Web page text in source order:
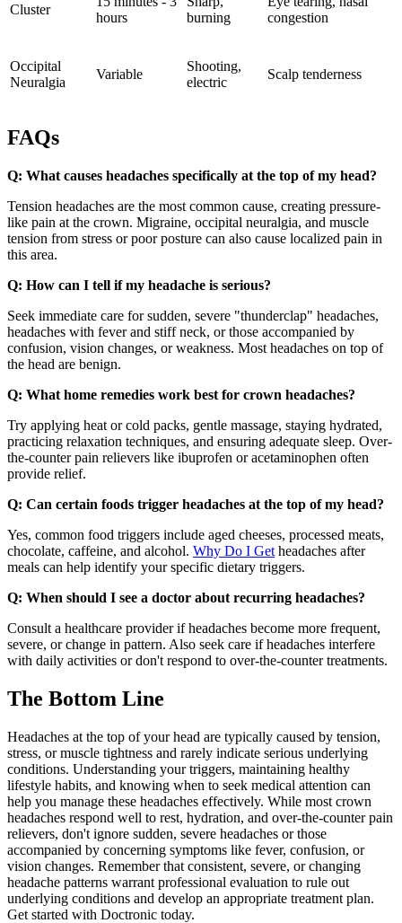
Cluster
hours
burning
congestion
Occipital
Neuralgia
Variable
Shooting,
electric
Scalp tenderness
FAQs
Q: What causes headaches specifically at the top of my head?
Tension headaches are the most common cause, creating pressure-
like pain at the crown. Migraine, occipital neuralgia, and muscle
tension from stress or poor posture can also cause localized pain in
this area.
Q: How can I tell if my headache is serious?
Seek immediate care for sudden, severe "thunderclap" headaches,
headaches with fever and stiff neck, or those accompanied by
confusion, vision changes, or weakness. Most headaches on top of
the head are benign.
Q: What home remedies work best for crown headaches?
Try applying heat or cold packs, gentle massage, staying hydrated,
practicing relaxation techniques, and ensuring adequate sleep. Over-
the-counter pain relievers like ibuprofen or acetaminophen often
provide relief.
Q: Can certain foods trigger headaches at the top of my head?
Yes, common food triggers include aged cheeses, processed meats,
chocolate, caffeine, and alcohol. Why Do I Get headaches after
meals can help identify your specific dietary triggers.
Q: When should I see a doctor about recurring headaches?
Consult a healthcare provider if headaches become more frequent,
severe, or change in pattern. Also seek care if headaches interfere
with daily activities or don't respond to over-the-counter treatments.
The Bottom Line
Headaches at the top of your head are typically caused by tension,
stress, or muscle tightness and rarely indicate serious underlying
conditions. Understanding your triggers, maintaining healthy
lifestyle habits, and knowing when to seek medical attention can
help you manage these headaches effectively. While most crown
headaches respond well to rest, hydration, and over-the-counter pain
relievers, don't ignore sudden, severe headaches or those
accompanied by concerning symptoms like fever, confusion, or
vision changes. Remember that consistent, severe, or changing
headache patterns warrant professional evaluation to rule out
underlying conditions and develop an appropriate treatment plan.
Get started with Doctronic today.